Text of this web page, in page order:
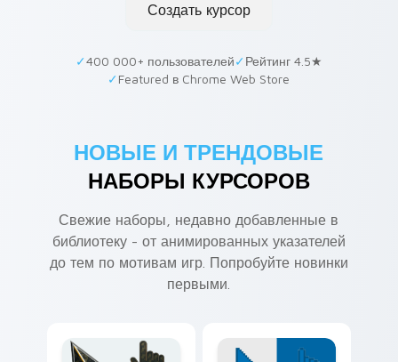
Создать курсор
✓400 000+ пользователей✓Рейтинг 4.5★
✓Featured в Chrome Web Store
НОВЫЕ И ТРЕНДОВЫЕ
НАБОРЫ КУРСОРОВ
Свежие наборы, недавно добавленные в
библиотеку - от анимированных указателей
до тем по мотивам игр. Попробуйте новинки
первыми.